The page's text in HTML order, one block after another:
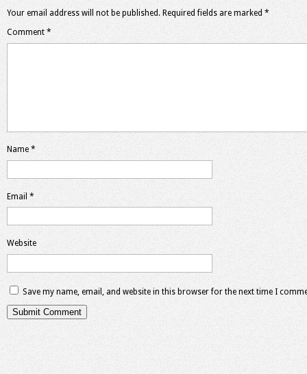
Your email address will not be published. Required fields are marked *
Comment *
Name *
Email *
Website
Save my name, email, and website in this browser for the next time I